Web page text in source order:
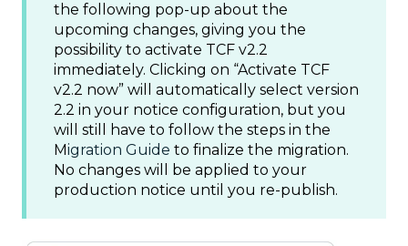
the following pop-up about the
upcoming changes, giving you the
possibility to activate TCF v2.2
immediately. Clicking on “Activate TCF
v2.2 now” will automatically select version
2.2 in your notice configuration, but you
will still have to follow the steps in the
Migration Guide to finalize the migration.
No changes will be applied to your
production notice until you re-publish.